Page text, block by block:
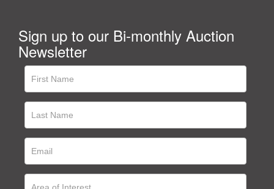
Sign up to our Bi-monthly Auction
Newsletter